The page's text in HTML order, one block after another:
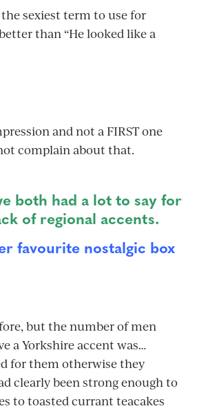
sexiest term to use for
than “He looked like a
and not a FIRST one
complain about that.
both had a lot to say for
of regional accents.
favourite nostalgic box
but the number of men
a Yorkshire accent was…
for them otherwise they
clearly been strong enough to
to toasted currant teacakes